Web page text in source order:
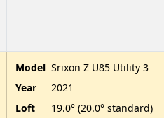
Model Srixon Z U85 Utility 3
Year
2021
Loft
19.0° (20.0° standard)